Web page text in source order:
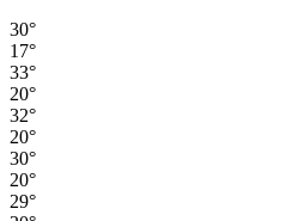
30°
17°
33°
20°
32°
20°
30°
20°
29°